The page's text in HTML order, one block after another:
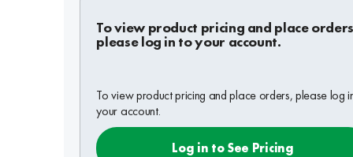
To view product pricing and place
please log in to your account.
To view product pricing and place orders, please log
your account.
Log in to See Pricing